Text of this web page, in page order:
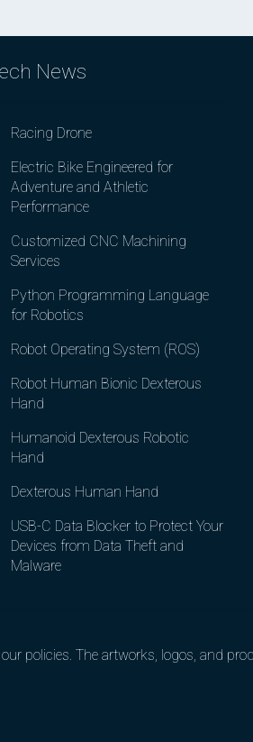
News
Racing Drone
Electric Bike Engineered for
Adventure and Athletic
Performance
Customized CNC Machining
Services
Python Programming Language
for Robotics
Robot Operating System (ROS)
Robot Human Bionic Dexterous
Hand
Humanoid Dexterous Robotic
Hand
Dexterous Human Hand
USB-C Data Blocker to Protect Your
Devices from Data Theft and
Malware
policies. The artworks, logos, and